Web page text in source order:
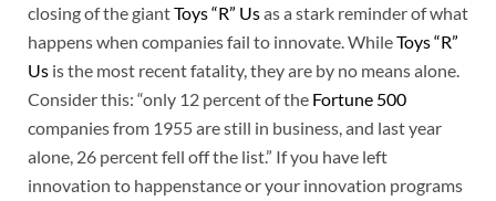
closing of the giantToys “R” Usas a stark reminder of what
happens when companies fail to innovate. WhileToys “R”
Us is the most recent fatality, they are by no means alone.
Consider this: “only 12 percent of the Fortune 500
companies from 1955 are still in business, and last year
alone, 26 percent fell off the list.” If you have left
innovation to happenstance or your innovation programs